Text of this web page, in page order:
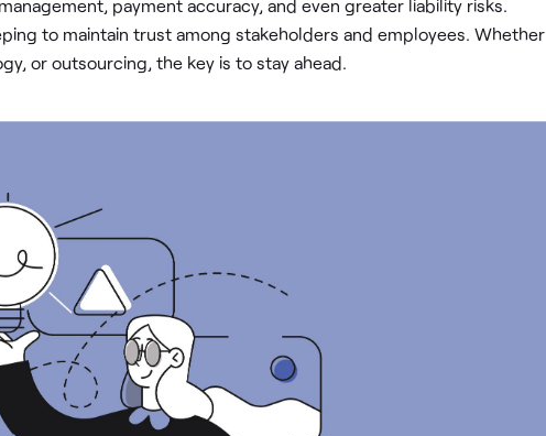
payment accuracy, and even greater liability risks.
to maintain trust among stakeholders and employees. Whether
or outsourcing, the key is to stay ahead.